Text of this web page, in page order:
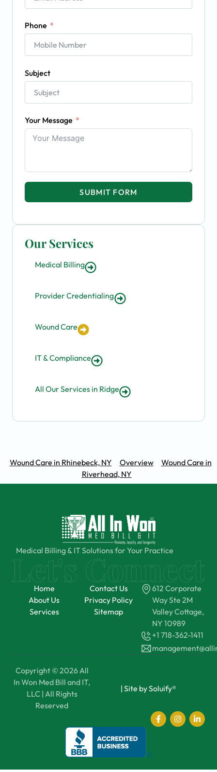
Our Services
Medical Billing
Provider Credentialing
Wound Care
IT & Compliance
All Our Services in Ridge
Phone
Subject
Your Message
SUBMIT FORM
Wound Care in Rhinebeck, NY Overview
Wound Care in
Riverhead, NY
Medical Billing & IT Solutions for Your Practice
Home
About Us
Services
Contact Us
Privacy Policy
Sitemap
612 Corporate
Way Ste 2M
Valley Cottage,
NY 10989
+1 718-362-1411
Copyright © 2026 All
In Won Med Bill and IT,
LLC | All Rights
Reserved
| Site by Soluify®